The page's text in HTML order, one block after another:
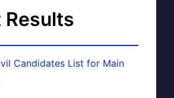
Results
Candidates List for Main